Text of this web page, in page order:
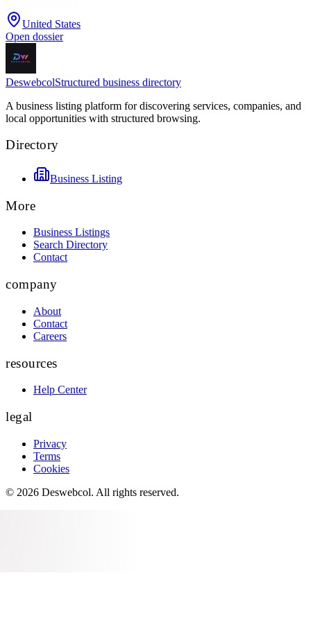
United States
Open dossier
DeswebcolStructured business directory
A business listing platform for discovering services, companies, and
local opportunities with structured browsing.
Directory
Business Listing
More
Business Listings
Search Directory
Contact
company
About
Contact
Careers
resources
Help Center
legal
Privacy
Terms
Cookies
© 2026 Deswebcol. All rights reserved.